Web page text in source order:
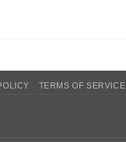
TERMS OF SERVICE